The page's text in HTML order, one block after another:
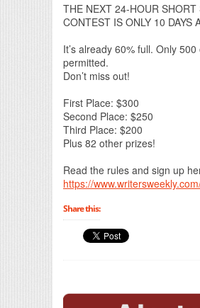
THE NEXT 24-HOUR SHORT
CONTEST IS ONLY 10 DAYS
It’s already 60% full. Only
permitted.
Don’t miss out!
First Place: $300
Second Place: $250
Third Place: $200
Plus 82 other prizes!
Read the rules and sign up
https://
Share this: